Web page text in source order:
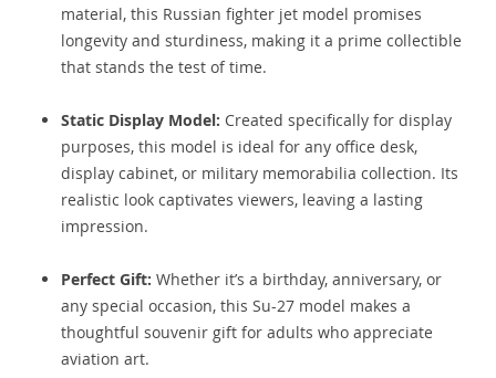
material, this Russian fighter jet model promises
longevity and sturdiness, making it a prime collectible
that stands the test of time.
Static Display Model: Created specifically for display
purposes, this model is ideal for any office desk,
display cabinet, or military memorabilia collection. Its
realistic look captivates viewers, leaving a lasting
impression.
Perfect Gift: Whether it’s a birthday, anniversary, or
any special occasion, this Su-27 model makes a
thoughtful souvenir gift for adults who appreciate
aviation art.